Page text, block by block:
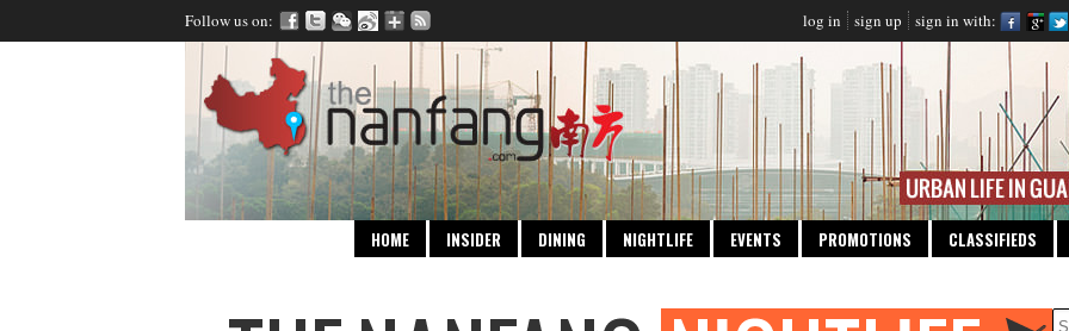
Follow us on: log in sign up sign in with:
HOME INSIDER DINING NIGHTLIFE EVENTS PROMOTIONS CLASSIFIEDS